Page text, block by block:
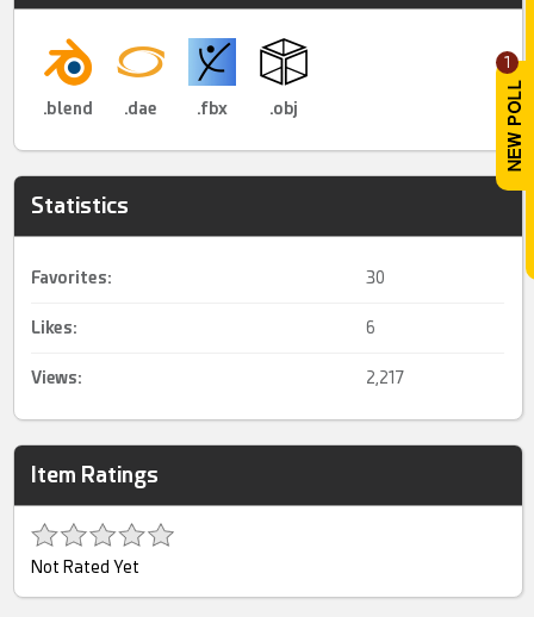
1
.blend .dae .fbx .obj
Statistics
Favorites: 30
Likes: 6
Views: 2,217
Item Ratings
Not Rated Yet